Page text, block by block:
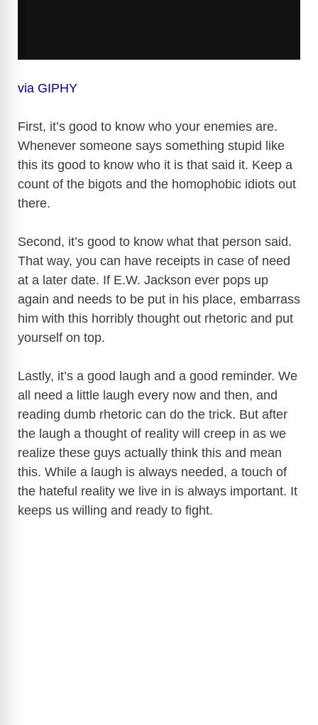
via GIPHY
First, it’s good to know who your enemies are.
Whenever someone says something stupid like
this its good to know who it is that said it. Keep a
count of the bigots and the homophobic idiots out
there.
Second, it’s good to know what that person said.
That way, you can have receipts in case of need
at a later date. If E.W. Jackson ever pops up
again and needs to be put in his place, embarrass
him with this horribly thought out rhetoric and put
yourself on top.
Lastly, it’s a good laugh and a good reminder. We
all need a little laugh every now and then, and
reading dumb rhetoric can do the trick. But after
the laugh a thought of reality will creep in as we
realize these guys actually think this and mean
this. While a laugh is always needed, a touch of
the hateful reality we live in is always important. It
keeps us willing and ready to fight.